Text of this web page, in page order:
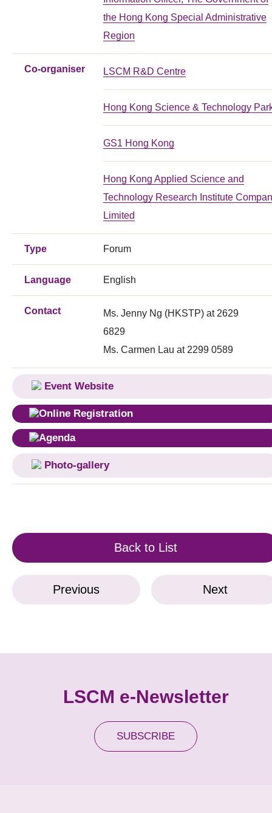
the Hong Kong Special Administrative
Region
Co-organiser LSCM R&D Centre
Hong Kong Science & Technology
GS1 Hong Kong
Hong Kong Applied Science and
Technology Research Institute
Limited
Type Forum
Language English
Contact
Ms. Jenny Ng (HKSTP) at 2629
6829
Ms. Carmen Lau at 2299 0589
Event Website
Online Registration
Agenda
Photo-gallery
Back to List
Previous Next
LSCM e-Newsletter
SUBSCRIBE